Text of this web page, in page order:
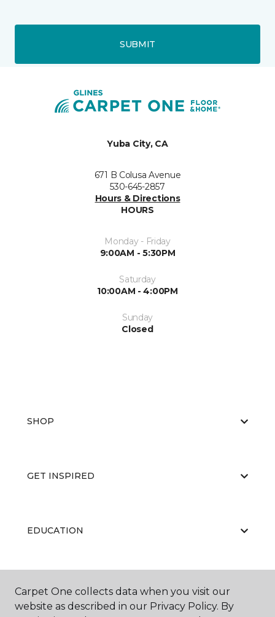
SUBMIT
Yuba City, CA
671 B Colusa Avenue
530-645-2857
Hours & Directions
HOURS
Monday - Friday
9:00AM - 5:30PM
Saturday
10:00AM - 4:00PM
Sunday
Closed
SHOP
GET INSPIRED
EDUCATION
ABOUT US
Carpet One collects data when you visit our
website as described in our Privacy Policy. By